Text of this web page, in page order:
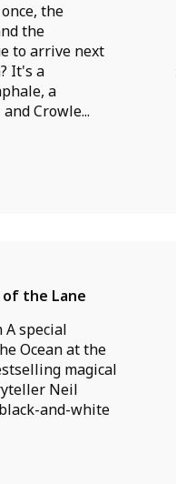
the
the
to arrive next
It's a
a
Crowle...
of the Lane
A special
Ocean at the
magical
Neil
and-white